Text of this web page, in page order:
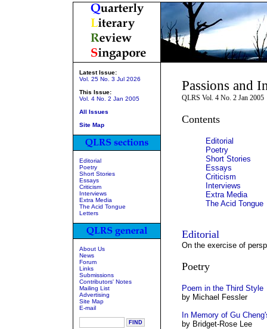
Latest Issue:
Vol. 25 No. 3 Jul 2026
This Issue:
Vol. 4 No. 2 Jan 2005
All Issues
Site Map
Editorial
Poetry
Short Stories
Essays
Criticism
Interviews
Extra Media
The Acid Tongue
Letters
About Us
News
Forum
Links
Submissions
Contributors' Notes
Mailing List
Advertising
Site Map
E-mail
Passions and
QLRS Vol. 4 No. 2 Jan 2005
Contents
Editorial
Poetry
Short Stories
Essays
Criticism
Interviews
Extra Media
The Acid Tongue
Editorial
On the exercise of
Poetry
Poem in the Third Style
by Michael Fessler
In Memory of Gu
by Bridget-Rose Lee